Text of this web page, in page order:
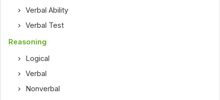
Verbal Ability
Verbal Test
Reasoning
Logical
Verbal
Nonverbal